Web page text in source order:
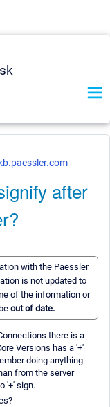
kb.paessler.com
after
with the Paessler
is not updated to
of the information or
out of date.
there is a
Versions has a '+'
doing anything
from the server
'+' sign.